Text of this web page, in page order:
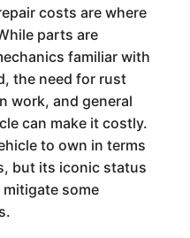
costs are where
parts are
familiar with
the need for rust
work, and general
can make it costly.
to own in terms
but its iconic status
some